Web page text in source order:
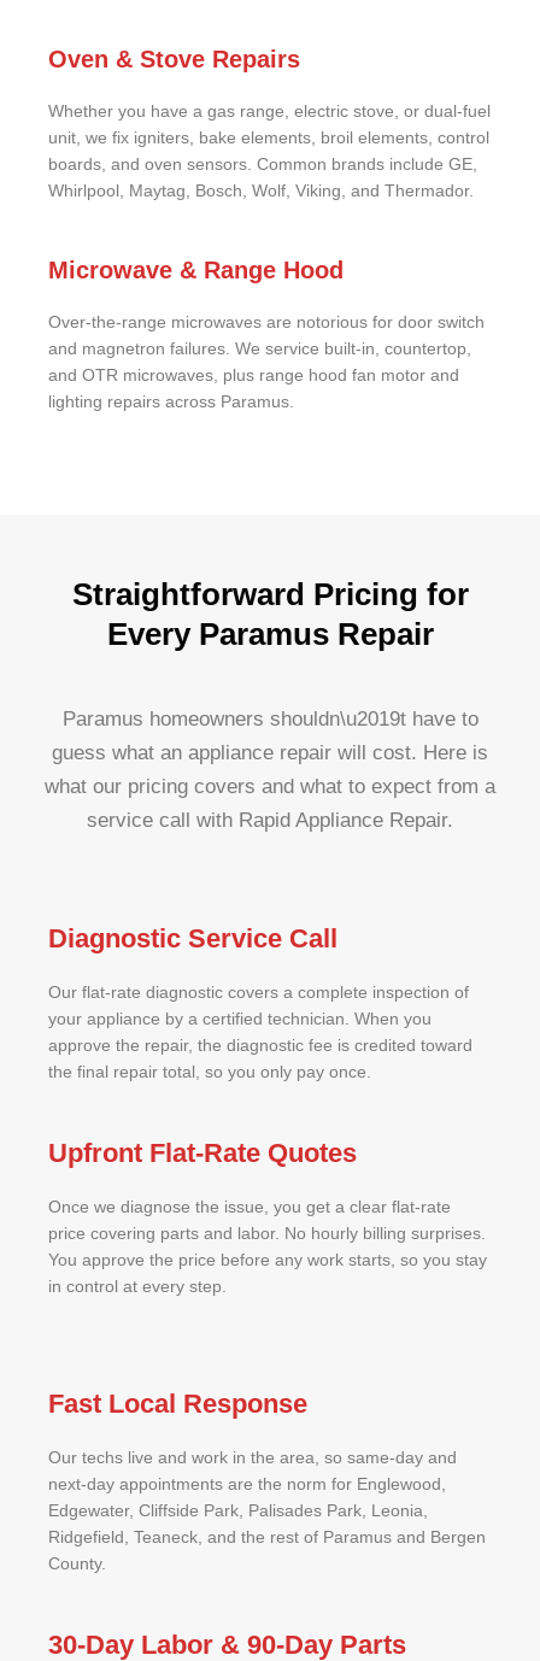
Oven & Stove Repairs
Whether you have a gas range, electric stove, or dual-fuel
unit, we fix igniters, bake elements, broil elements, control
boards, and oven sensors. Common brands include GE,
Whirlpool, Maytag, Bosch, Wolf, Viking, and Thermador.
Microwave & Range Hood
Over-the-range microwaves are notorious for door switch
and magnetron failures. We service built-in, countertop,
and OTR microwaves, plus range hood fan motor and
lighting repairs across Paramus.
Straightforward Pricing for
Every Paramus Repair
Paramus homeowners shouldn\u2019t have to
guess what an appliance repair will cost. Here is
what our pricing covers and what to expect from a
service call with Rapid Appliance Repair.
Diagnostic Service Call
Our flat-rate diagnostic covers a complete inspection of
your appliance by a certified technician. When you
approve the repair, the diagnostic fee is credited toward
the final repair total, so you only pay once.
Upfront Flat-Rate Quotes
Once we diagnose the issue, you get a clear flat-rate
price covering parts and labor. No hourly billing surprises.
You approve the price before any work starts, so you stay
in control at every step.
Fast Local Response
Our techs live and work in the area, so same-day and
next-day appointments are the norm for Englewood,
Edgewater, Cliffside Park, Palisades Park, Leonia,
Ridgefield, Teaneck, and the rest of Paramus and Bergen
County.
30-Day Labor & 90-Day Parts